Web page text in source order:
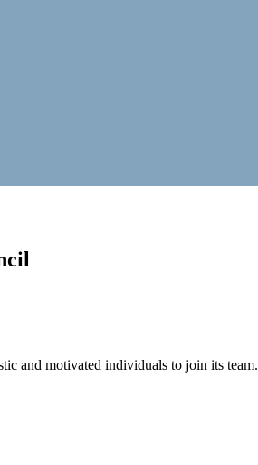
and motivated individuals to join its team.